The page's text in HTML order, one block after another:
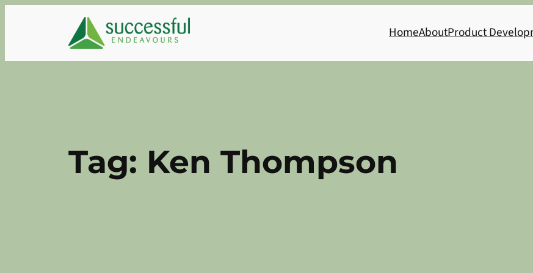
HomeAboutProduct
Tag: Ken Thompson